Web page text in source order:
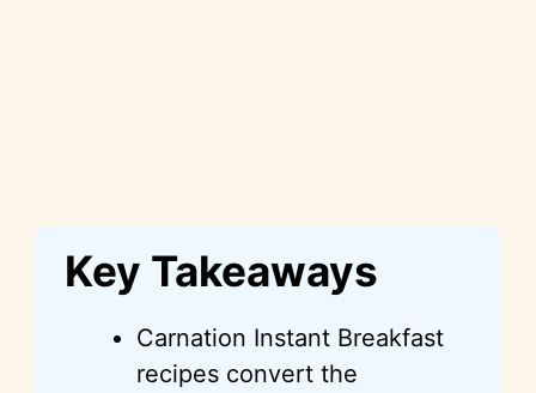
Key Takeaways
Carnation Instant Breakfast
recipes convert the